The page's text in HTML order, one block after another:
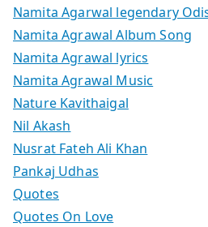
Namita Agarwal legendary
Namita Agrawal Album Song
Namita Agrawal lyrics
Namita Agrawal Music
Nature Kavithaigal
Nil Akash
Nusrat Fateh Ali Khan
Pankaj Udhas
Quotes
Quotes On Love